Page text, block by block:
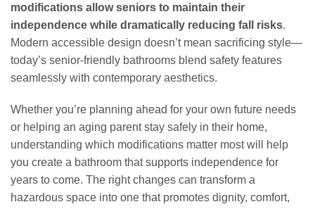
modifications allow seniors to maintain their
independence while dramatically reducing fall risks.
Modern accessible design doesn’t mean sacrificing style—
today’s senior-friendly bathrooms blend safety features
seamlessly with contemporary aesthetics.
Whether you’re planning ahead for your own future needs
or helping an aging parent stay safely in their home,
understanding which modifications matter most will help
you create a bathroom that supports independence for
years to come. The right changes can transform a
hazardous space into one that promotes dignity, comfort,